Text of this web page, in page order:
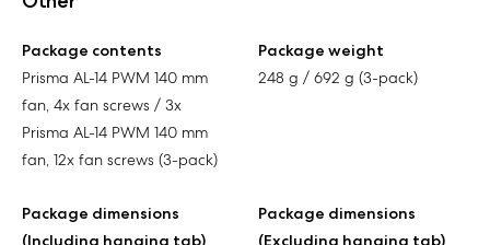
Package contents
Prisma AL-14 PWM 140 mm
fan, 4x fan screws / 3x
Prisma AL-14 PWM 140 mm
fan, 12x fan screws (3-pack)
Package weight
248 g / 692 g (3-pack)
Package dimensions
(Including hanging tab)
Package dimensions
(Excluding hanging tab)